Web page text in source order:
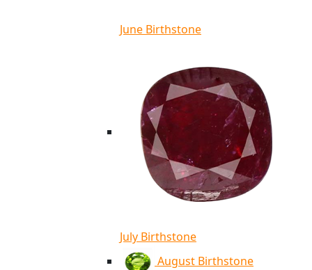
June Birthstone
July Birthstone
August Birthstone